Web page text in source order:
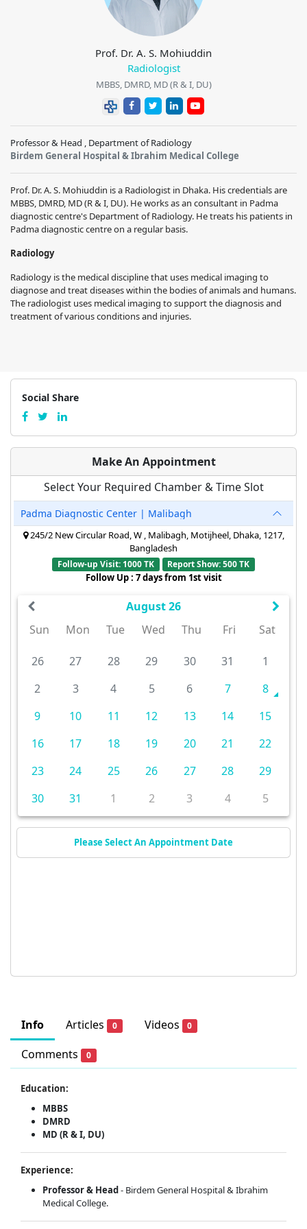
Prof. Dr. A. S. Mohiuddin
Radiologist
MBBS, DMRD, MD (R & I, DU)
Professor & Head , Department of Radiology
Birdem General Hospital & Ibrahim Medical College
Prof. Dr. A. S. Mohiuddin is a Radiologist in Dhaka. His credentials are
MBBS, DMRD, MD (R & I, DU). He works as an consultant in Padma
diagnostic centre's Department of Radiology. He treats his patients in
Padma diagnostic centre on a regular basis.
Radiology
Radiology is the medical discipline that uses medical imaging to
diagnose and treat diseases within the bodies of animals and humans.
The radiologist uses medical imaging to support the diagnosis and
treatment of various conditions and injuries.
Info Articles 0 Videos 0
Comments 0
Education:
MBBS
DMRD
MD (R & I, DU)
Experience:
Professor & Head- Birdem General Hospital & Ibrahim
Medical College.
Social Share
Make An Appointment
Select Your Required Chamber & Time Slot
Padma Diagnostic Center | Malibagh
245/2 New Circular Road, W , Malibagh, Motijheel, Dhaka, 1217,
Bangladesh
Follow-up Visit: 1000 TK Report Show: 500 TK
Follow Up : 7 days from 1st visit
August 26
Sun
Mon Tue Wed Thu Fri Sat
26 27 28 29 30 31
1
2
3 4 5 6 7
8
9
10 11 12 13 14
15
16
17 18 19 20 21
22
23
24 25 26 27 28
29
30
31 1 2 3 4 5
Please Select An Appointment Date